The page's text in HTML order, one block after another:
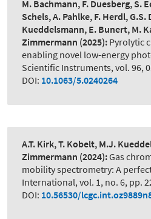
M. Bachmann, F. Duesberg, S.
Schels, A. Pahlke, F. Herdl,
Kueddelsmann, E. Bunert, M.
Zimmermann (2025): Pyrolytic
enabling novel low-energy
Scientific Instruments, vol. 96,
DOI: 10.1063/5.0240264
A.T. Kirk, T. Kobelt, M.J.
Zimmermann (2024):Gas
mobility spectrometry: A
International, vol. 1, no. 6, pp.
DOI: 10.56530/